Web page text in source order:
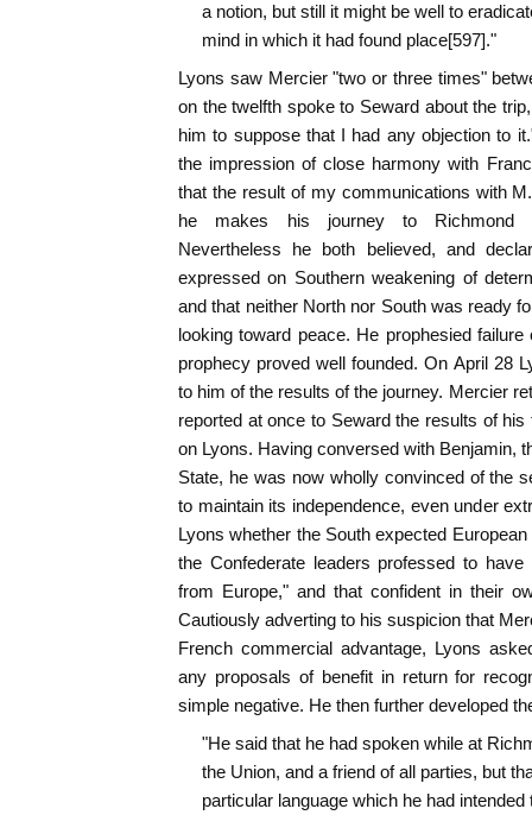
a notion, but still it might be well to
mind in which it had found place[597]."
Lyons saw Mercier "two or three times"
on the twelfth spoke to Seward about the
him to suppose that I had any objection to
the impression of close harmony with
that the result of my communications with
he makes his journey to Richmond
Nevertheless he both believed, and
expressed on Southern weakening of
and that neither North nor South was ready
looking toward peace. He prophesied
prophecy proved well founded. On April 28
to him of the results of the journey. Mercier
reported at once to Seward the results of
on Lyons. Having conversed with Benjamin,
State, he was now wholly convinced of the
to maintain its independence, even under
Lyons whether the South expected
the Confederate leaders professed to
from Europe," and that confident in their
Cautiously adverting to his suspicion that
French commercial advantage, Lyons
any proposals of benefit in return for
simple negative. He then further developed
"He said that he had spoken while at
the Union, and a friend of all parties, but
particular language which he had intended